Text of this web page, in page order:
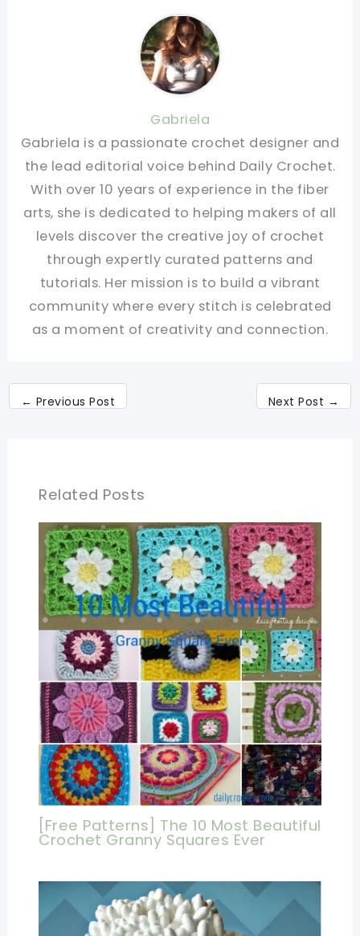
Gabriela
Gabriela is a passionate crochet designer and
the lead editorial voice behind Daily Crochet.
With over 10 years of experience in the fiber
arts, she is dedicated to helping makers of all
levels discover the creative joy of crochet
through expertly curated patterns and
tutorials. Her mission is to build a vibrant
community where every stitch is celebrated
as a moment of creativity and connection.
← Previous Post Next Post →
Related Posts
[Free Patterns] The 10 Most Beautiful
Crochet Granny Squares Ever